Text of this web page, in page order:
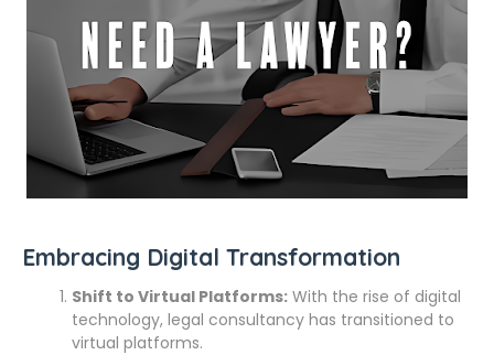
Embracing Digital Transformation
Shift to Virtual Platforms: With the rise of digital
technology, legal consultancy has transitioned to
virtual platforms.